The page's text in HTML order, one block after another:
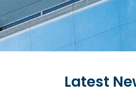
Latest